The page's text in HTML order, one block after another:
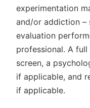
experimentation
and/or addiction –
evaluation
professional. A
screen, a
if applicable, and
if applicable.